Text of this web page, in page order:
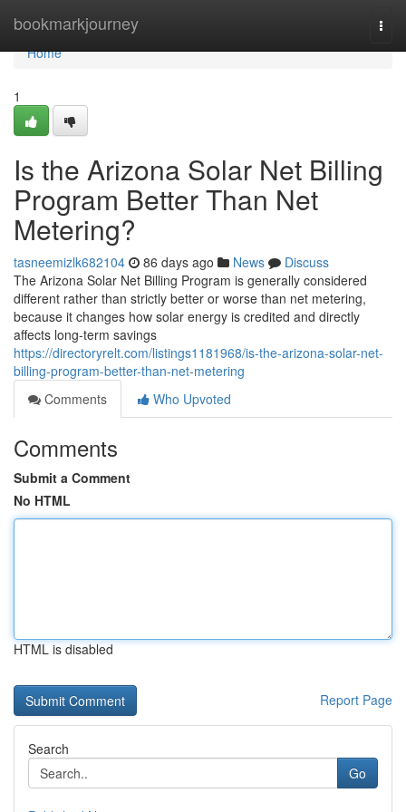
bookmarkjourney
Home
Home
1
Is the Arizona Solar Net Billing
Program Better Than Net
Metering?
tasneemizlk682104 86 days ago News
Discuss
The Arizona Solar Net Billing Program is generally considered
different rather than strictly better or worse than net metering,
because it changes how solar energy is credited and directly
affects long-term savings
https://directoryrelt.com/listings1181968/is-the-arizona-solar-net-
billing-program-better-than-net-metering
Comments
Who Upvoted
Comments
Submit a Comment
No HTML
HTML is disabled
Report Page
Search
Go